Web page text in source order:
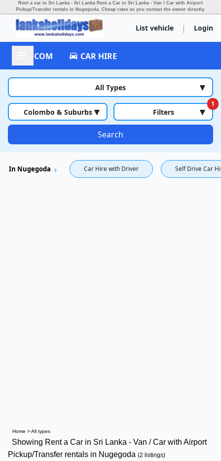
Rent a car in Sri Lanka - Sri Lanka Rent a Car in Sri Lanka - Van / Car with Airport
Pickup/Transfer rentals in Nugegoda. Cheap rates as you contact the owner directly.
List vehicle | Login
ACCOM CAR HIRE
All Types ▾
Colombo & Suburbs ▾ Filters
1
▾
Search
In Nugegoda Car Hire with Driver Self Drive Car
Home >All types
Showing Rent a Car in Sri Lanka - Van / Car with Airport
Pickup/Transfer rentals in Nugegoda (2 listings)